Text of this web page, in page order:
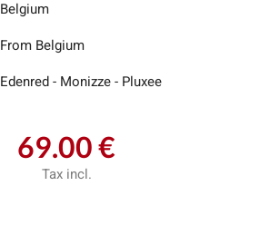
Belgium
From Belgium
Edenred - Monizze - Pluxee
69.00 €
Tax incl.